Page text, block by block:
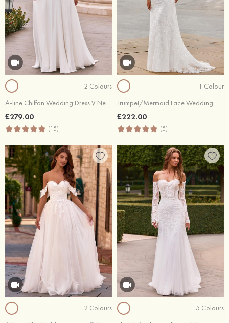
2 Colours
A-line Chiffon Wedding Dress V Neck Court Train with Lace
£279.00
(15)
1 Colour
Trumpet/Mermaid Lace Wedding Dress V Neck Sweep Train
£222.00
(5)
2 Colours
5 Colours